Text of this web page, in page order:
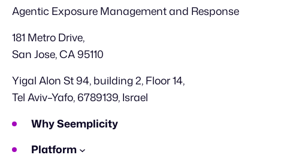
Agentic Exposure Management and Response
181 Metro Drive,
San Jose, CA 95110
Yigal Alon St 94, building 2, Floor 14,
Tel Aviv–Yafo, 6789139, Israel
Why Seemplicity
Platform